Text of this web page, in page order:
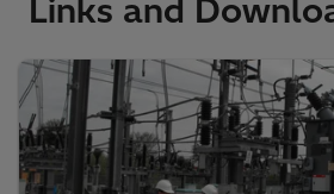
Links and